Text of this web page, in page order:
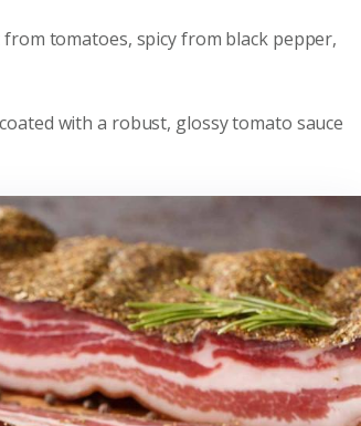
tomatoes, spicy from black pepper,
with a robust, glossy tomato sauce